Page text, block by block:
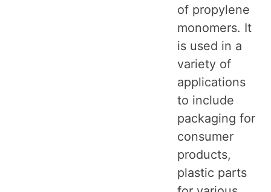
of propylene
monomers. It
is used in a
variety of
applications
to include
packaging for
consumer
products,
plastic parts